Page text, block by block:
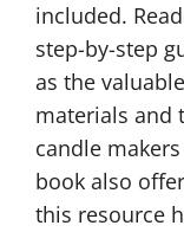
included.
step-by-step
as the
materials and
candle
book also
this resource